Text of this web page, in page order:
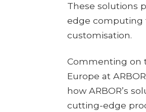
These solutions
edge computing
customisation.
Commenting on
Europe at
how ARBOR’s
cutting-edge